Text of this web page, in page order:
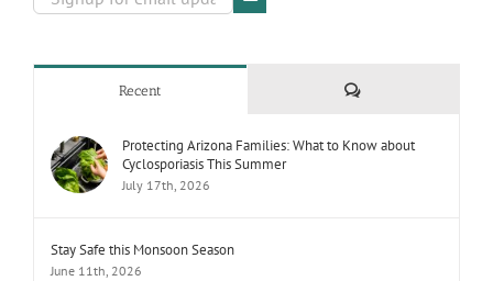
Recent Comments
Protecting Arizona Families: What to Know about
Cyclosporiasis This Summer
July 17th, 2026
Stay Safe this Monsoon Season
June 11th, 2026